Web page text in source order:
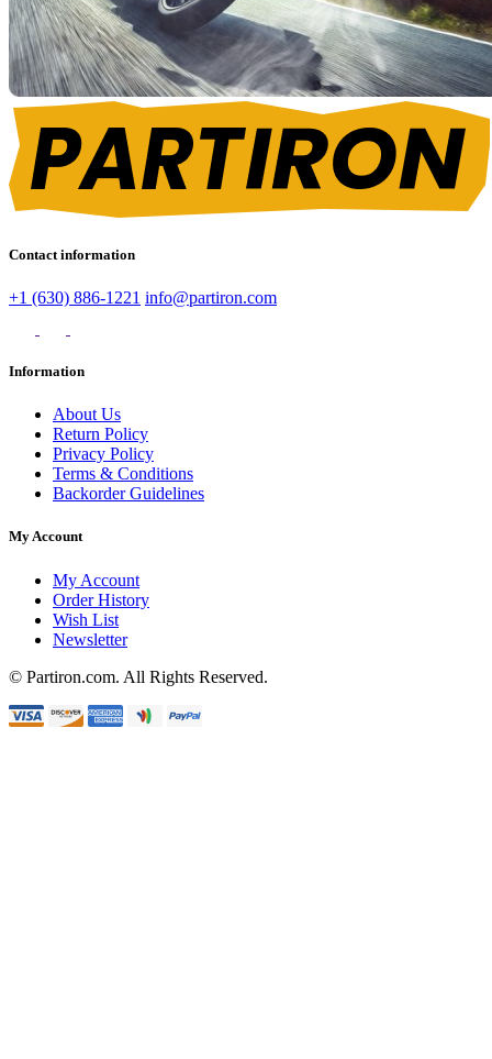
Contact information
+1 (630) 886-1221 info@partiron.com
Information
About Us
Return Policy
Privacy Policy
Terms & Conditions
Backorder Guidelines
My Account
My Account
Order History
Wish List
Newsletter
© Partiron.com. All Rights Reserved.